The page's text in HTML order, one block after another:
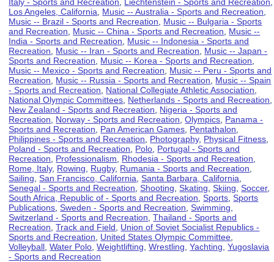
Los Angeles, California
Music -- Australia - Sports and Recreation
Music -- Brazil - Sports and Recreation
Music -- Bulgaria - Sports
and Recreation
Music -- China - Sports and Recreation
Music --
India - Sports and Recreation
Music -- Indonesia - Sports and
Recreation
Music -- Iran - Sports and Recreation
Music -- Japan -
Sports and Recreation
Music -- Korea - Sports and Recreation
Music -- Mexico - Sports and Recreation
Music -- Peru - Sports and
Recreation
Music -- Russia - Sports and Recreation
Music -- Spain
- Sports and Recreation
National Collegiate Athletic Association
National Olympic Committees Netherlands - Sports and Recreation
New Zealand - Sports and Recreation
Nigeria - Sports and
Recreation
Norway - Sports and Recreation ,Olympics Panama -
Sports and Recreation
Pan American Games Pentathalon
Philippines - Sports and Recreation
Photography, Physical Fitness
Poland - Sports and Recreation
Polo Portugal - Sports and
Recreation
Professionalism Rhodesia - Sports and Recreation
Rome, Italy, Rowing Rugby, Rumania - Sports and Recreation
Sailing ,San Francisco, California ,Santa Barbara, California
Senegal - Sports and Recreation ,Shooting ,Skating ,Skiing ,Soccer,
South Africa, Republic of - Sports and Recreation ,Sports ,Sports
Publications ,Sweden - Sports and Recreation ,Swimming
Switzerland - Sports and Recreation ,Thailand - Sports and
Recreation ,Track and Field
Union of Soviet Socialist Republics -
Sports and Recreation
United States Olympic Committee
Volleyball ,Water Polo ,Weightlifting ,Wrestling ,Yachting ,Yugoslavia
- Sports and Recreation